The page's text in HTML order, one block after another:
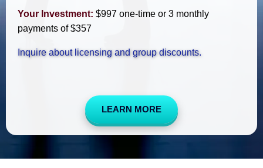
Your Investment: $997 one-time or 3 monthly
payments of $357
Inquire about licensing and group discounts.
LEARN MORE